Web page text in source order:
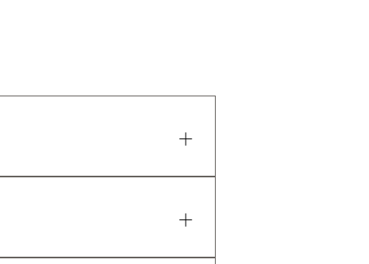
and ergonomics
neutral posture.